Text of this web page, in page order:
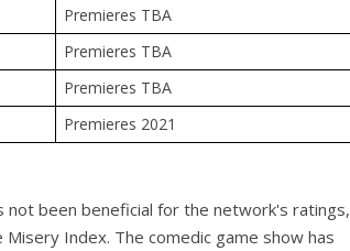
Premieres TBA
Premieres TBA
Premieres TBA
Premieres 2021
not been beneficial for the network's ratings,
Index. The comedic game show has